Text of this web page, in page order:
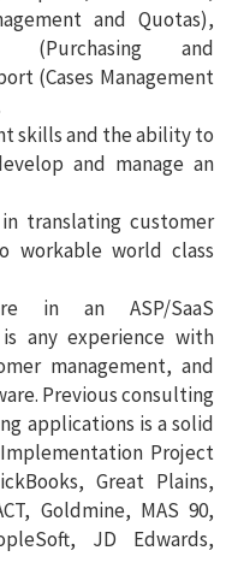
and Quotas),
(Purchasing and
(Cases Management
skills and the ability to
and manage an
translating customer
workable world class
in an ASP/SaaS
any experience with
management, and
Previous consulting
applications is a solid
Project
Great Plains,
Goldmine, MAS 90,
JD Edwards,